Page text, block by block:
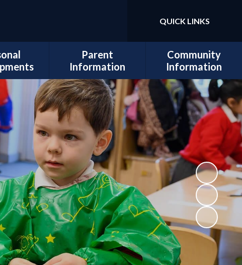
QUICK LINKS
Visits
of Cedars
and
Mental
Safety
Parent
Information
Admissions
Safeguarding
Calendar
Term Dates
Attendance
Policies
School Lunch
Information
Newsletters
Parent Workshops
Community
Information
Work for Us